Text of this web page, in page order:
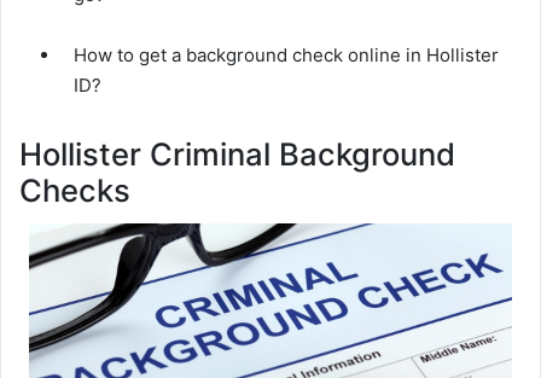
How to get a background check online in Hollister
ID?
Hollister Criminal Background
Checks